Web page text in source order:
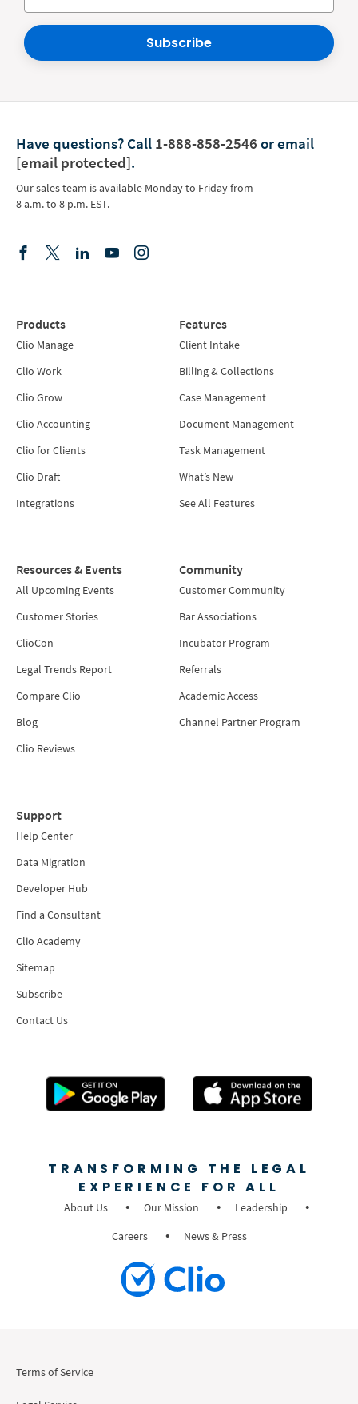
Subscribe
Have questions? Call 1-888-858-2546 or email
[email protected].
Our sales team is available Monday to Friday from
8 a.m. to 8 p.m. EST.
Products
Clio Manage
Clio Work
Clio Grow
Clio Accounting
Clio for Clients
Clio Draft
Integrations
Features
Client Intake
Billing & Collections
Case Management
Document Management
Task Management
What’s New
See All Features
Resources & Events
All Upcoming Events
Customer Stories
ClioCon
Legal Trends Report
Compare Clio
Blog
Clio Reviews
Community
Customer Community
Bar Associations
Incubator Program
Referrals
Academic Access
Channel Partner Program
Support
Help Center
Data Migration
Developer Hub
Find a Consultant
Clio Academy
Sitemap
Subscribe
Contact Us
TRANSFORMING THE LEGAL
EXPERIENCE FOR ALL
About Us Our Mission
Leadership
Careers
News & Press
Terms of Service